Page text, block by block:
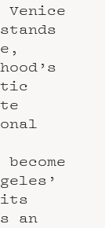
its
an